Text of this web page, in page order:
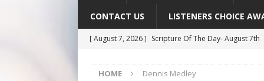
CONTACT US LISTENERS CHOICE
[ August 7, 2026 ] Scripture Of The Day- August 7th
[ August 5, 2026 ] Scripture Of The Day- August 5th
HOME Dennis Medley